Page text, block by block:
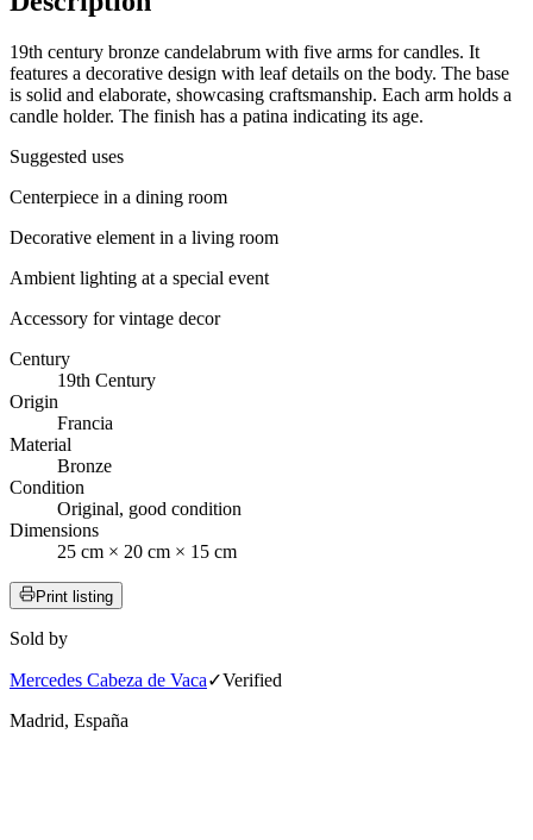
19th century bronze candelabrum with five arms for candles. It
features a decorative design with leaf details on the body. The base
is solid and elaborate, showcasing craftsmanship. Each arm holds a
candle holder. The finish has a patina indicating its age.
Suggested uses
Centerpiece in a dining room
Decorative element in a living room
Ambient lighting at a special event
Accessory for vintage decor
Century
19th Century
Origin
Francia
Material
Bronze
Condition
Original, good condition
Dimensions
25 cm × 20 cm × 15 cm
Print listing
Sold by
Mercedes Cabeza de Vaca✓Verified
Madrid, España